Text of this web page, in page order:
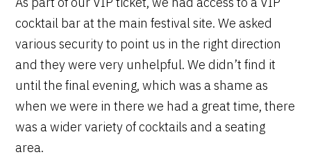
cocktail bar at the main festival site. We asked
various security to point us in the right direction
and they were very unhelpful. We didn’t find it
until the final evening, which was a shame as
when we were in there we had a great time, there
was a wider variety of cocktails and a seating
area.